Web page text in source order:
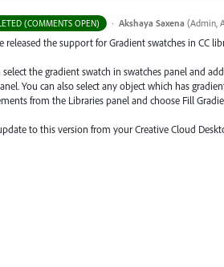
(COMMENTS OPEN) · Akshaya Saxena (Admin,
released the support for Gradient swatches in CC
select the gradient swatch in swatches panel and
You can also select any object which has
from the Libraries panel and choose Fill
to this version from your Creative Cloud